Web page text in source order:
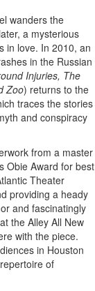
wanders the
a mysterious
in love. In 2010, an
in the Russian
Injuries, The
Zoo) returns to the
traces the stories
and conspiracy
from a master
Obie Award for best
Theater
providing a heady
and fascinatingly
the Alley All New
with the piece.
in Houston
of